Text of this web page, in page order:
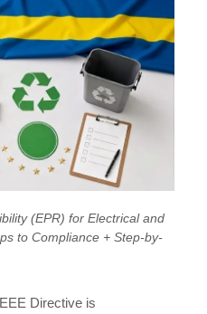
(EPR) for Electrical and
to Compliance + Step-by-
Directive is